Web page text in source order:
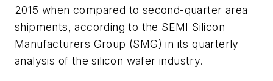
2015 when compared to second-quarter area
shipments, according to the SEMI Silicon
Manufacturers Group (SMG) in its quarterly
analysis of the silicon wafer industry.